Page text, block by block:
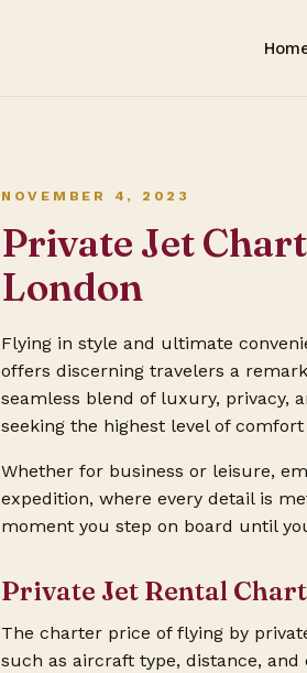
NOVEMBER 4, 2023
Private Jet
London
Flying in style and ultimate
offers discerning travelers a
seamless blend of luxury, privacy,
seeking the highest level of comfort
Whether for business or leisure,
expedition, where every detail is
moment you step on board until
Private Jet Rental
The charter price of flying by
such as aircraft type, distance,